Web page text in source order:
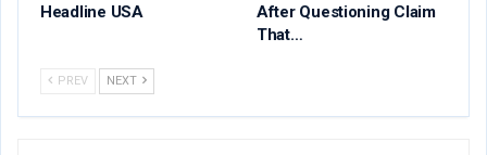
Headline USA
After Questioning Claim
That…
PREV NEXT